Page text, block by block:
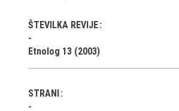
Exhibitions in SEM
Past exhibitions
Virtual tours
public programme
ŠTEVILKA REVIJE
Etnolog 13 (2003)
STRANI